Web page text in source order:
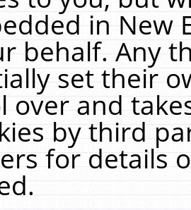
in New
behalf. Any
set their
over and
by third
for details